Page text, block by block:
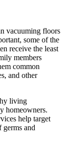
vacuuming floors
some of the
receive the least
members
common
and other
living
homeowners.
help target
germs and